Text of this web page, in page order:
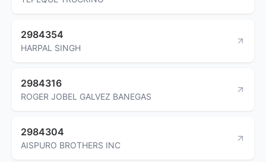
2984354
HARPAL SINGH
2984316
ROGER JOBEL GALVEZ BANEGAS
2984304
AISPURO BROTHERS INC